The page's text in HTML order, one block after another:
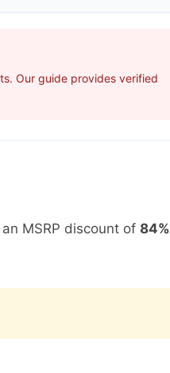
Our guide provides verified
MSRP discount of 84%